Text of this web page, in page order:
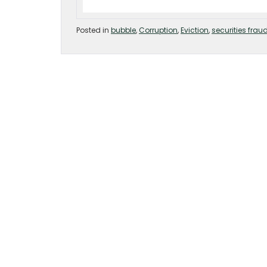
Posted in bubble,Corruption,Eviction,securities